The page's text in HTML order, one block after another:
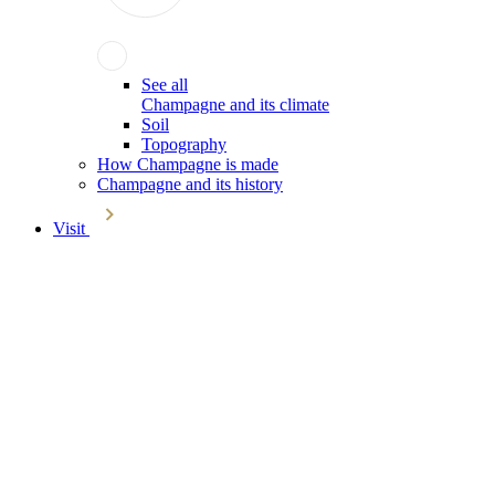
See all
Champagne and its climate
Soil
Topography
How Champagne is made
Champagne and its history
Visit